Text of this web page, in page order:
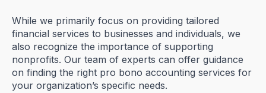
While we primarily focus on providing tailored
financial services to businesses and individuals, we
also recognize the importance of supporting
nonprofits. Our team of experts can offer guidance
on finding the right pro bono accounting services for
your organization’s specific needs.